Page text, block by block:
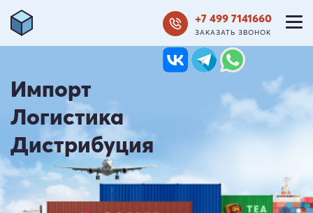
+7 499 7141660
ЗАКАЗАТЬ ЗВОНОК
Импорт
Логистика
Дистрибуция